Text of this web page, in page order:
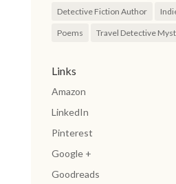
Detective Fiction Author
Poems Travel Detective
Links
Amazon
LinkedIn
Pinterest
Google +
Goodreads